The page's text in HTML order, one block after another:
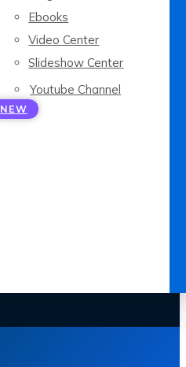
Ebooks
Video Center
Slideshow Center
Youtube Channel
NEW